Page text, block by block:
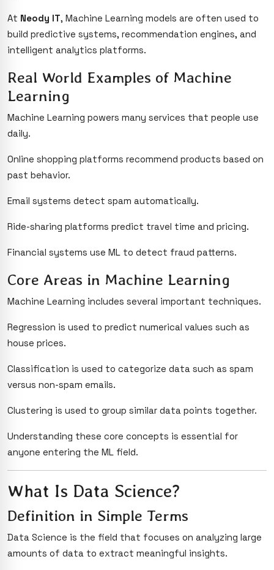
At Neody IT, Machine Learning models are often used to
build predictive systems, recommendation engines, and
intelligent analytics platforms.
Real World Examples of Machine
Learning
Machine Learning powers many services that people use
daily.
Online shopping platforms recommend products based on
past behavior.
Email systems detect spam automatically.
Ride-sharing platforms predict travel time and pricing.
Financial systems use ML to detect fraud patterns.
Core Areas in Machine Learning
Machine Learning includes several important techniques.
Regression is used to predict numerical values such as
house prices.
Classification is used to categorize data such as spam
versus non-spam emails.
Clustering is used to group similar data points together.
Understanding these core concepts is essential for
anyone entering the ML field.
What Is Data Science?
Definition in Simple Terms
Data Science is the field that focuses on analyzing large
amounts of data to extract meaningful insights.